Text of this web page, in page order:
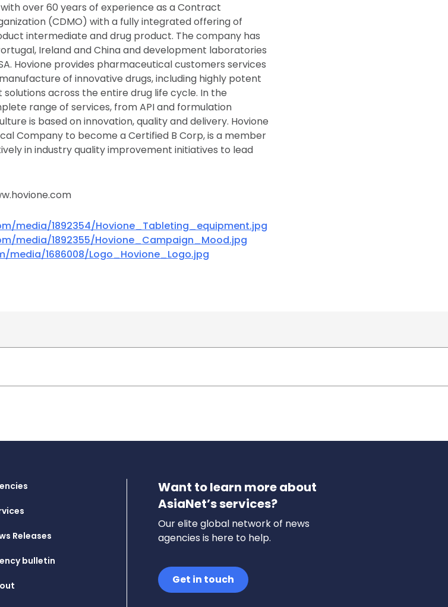
over 60 years of experience as a Contract
(CDMO) with a fully integrated offering of
intermediate and drug product. The company has
Ireland and China and development laboratories
Hovione provides pharmaceutical customers services
of innovative drugs, including highly potent
across the entire drug life cycle. In the
range of services, from API and formulation
is based on innovation, quality and delivery. Hovione
Company to become a Certified B Corp, is a member
in industry quality improvement initiatives to lead
media/1892354/Hovione_Tableting_equipment.jpg
media/1892355/Hovione_Campaign_Mood.jpg
media/1686008/Logo_Hovione_Logo.jpg
Releases
bulletin
Want to learn more about
AsiaNet’s services?
Our elite global network of news
agencies is here to help.
Get in touch